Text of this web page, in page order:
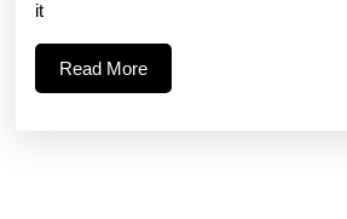
it
Read MoreRead
More